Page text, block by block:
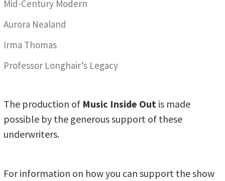
Mid-Century Modern
Aurora Nealand
Irma Thomas
Professor Longhair’s Legacy
The production of Music Inside Out is made
possible by the generous support of these
underwriters.
For information on how you can support the show